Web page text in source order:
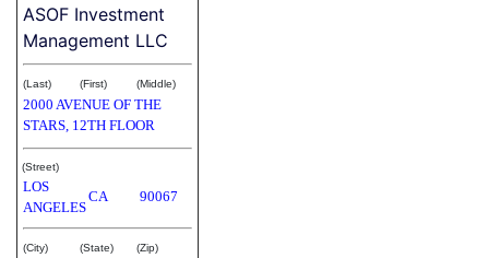
ASOF Investment
Management LLC
(Last) (First) (Middle)
2000 AVENUE OF THE
STARS, 12TH FLOOR
(Street)
LOS
ANGELES
CA 90067
(City) (State) (Zip)